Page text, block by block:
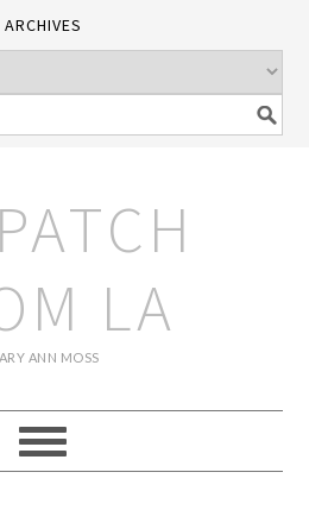
ARCHIVES
LA
ANN MOSS